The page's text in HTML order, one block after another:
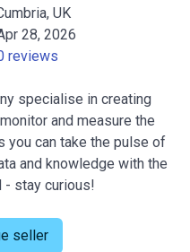
UK
28, 2026
reviews
specialise in creating
and measure the
you can take the pulse of
and knowledge with the
- stay curious!
seller